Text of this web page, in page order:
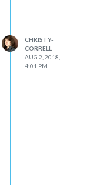
CHRISTY-
CORRELL
AUG 2, 2018,
4:01 PM